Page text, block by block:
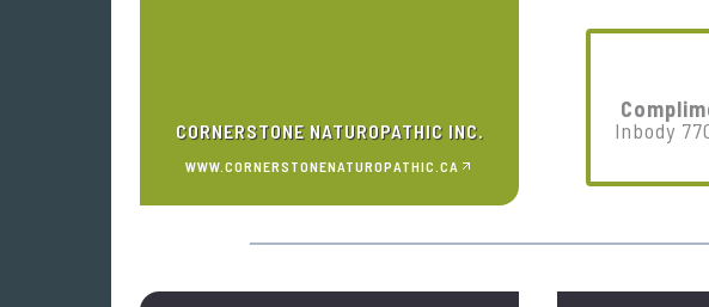
CORNERSTONE NATUROPATHIC INC.
WWW.CORNERSTONENATUROPATHIC.CA
Inbody